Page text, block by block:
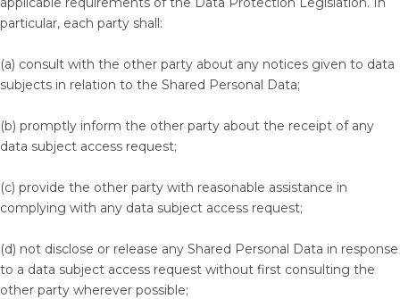
particular, each party shall:
(a) consult with the other party about any notices given to data
subjects in relation to the Shared Personal Data;
(b) promptly inform the other party about the receipt of any
data subject access request;
(c) provide the other party with reasonable assistance in
complying with any data subject access request;
(d) not disclose or release any Shared Personal Data in response
to a data subject access request without first consulting the
other party wherever possible;